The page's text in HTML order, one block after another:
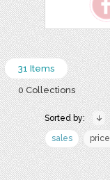
31 Items
0 Collections
Sorted by:
sales
price